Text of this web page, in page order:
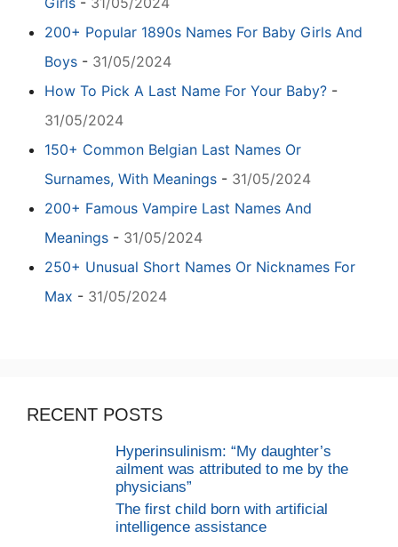
200+ Popular 1890s Names For Baby Girls And
Boys - 31/05/2024
How To Pick A Last Name For Your Baby? -
31/05/2024
150+ Common Belgian Last Names Or
Surnames, With Meanings - 31/05/2024
200+ Famous Vampire Last Names And
Meanings - 31/05/2024
250+ Unusual Short Names Or Nicknames For
Max - 31/05/2024
RECENT POSTS
Hyperinsulinism: “My daughter’s
ailment was attributed to me by the
physicians”
The first child born with artificial
intelligence assistance